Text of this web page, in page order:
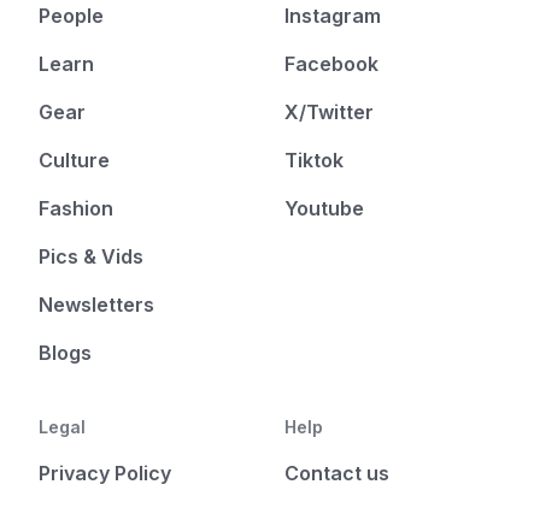
People
Learn
Gear
Culture
Fashion
Pics & Vids
Newsletters
Blogs
Instagram
Facebook
X/Twitter
Tiktok
Youtube
Legal
Privacy Policy
Help
Contact us